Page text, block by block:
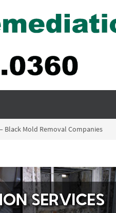
Black Mold Removal Companies